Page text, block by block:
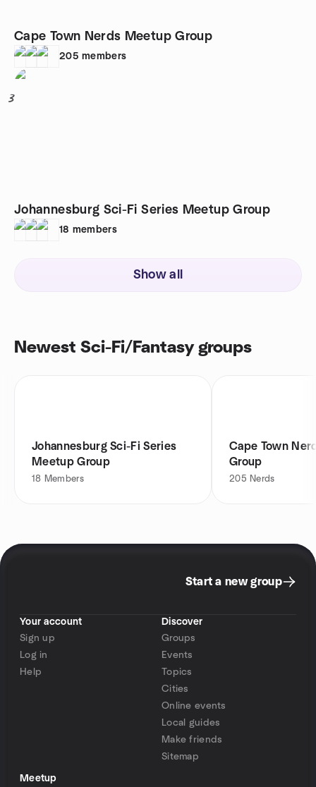
Cape Town Nerds Meetup Group
205 members
3
Johannesburg Sci-Fi Series Meetup Group
18 members
Show all
Newest Sci-Fi/Fantasy groups
Johannesburg Sci-Fi Series
Meetup Group
18 Members
Cape Town
Group
205 Nerds
Start a new group
Your account
Sign up
Log in
Help
Discover
Groups
Events
Topics
Cities
Online events
Local guides
Make friends
Sitemap
Meetup